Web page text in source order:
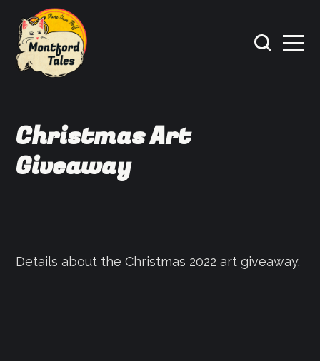
Christmas Art
Giveaway
Details about the Christmas 2022 art giveaway.